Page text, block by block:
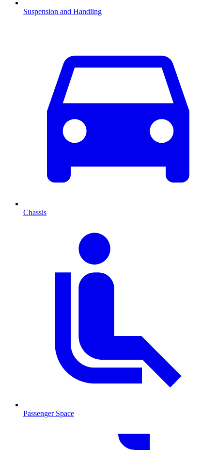
Suspension and Handling
Chassis
Passenger Space